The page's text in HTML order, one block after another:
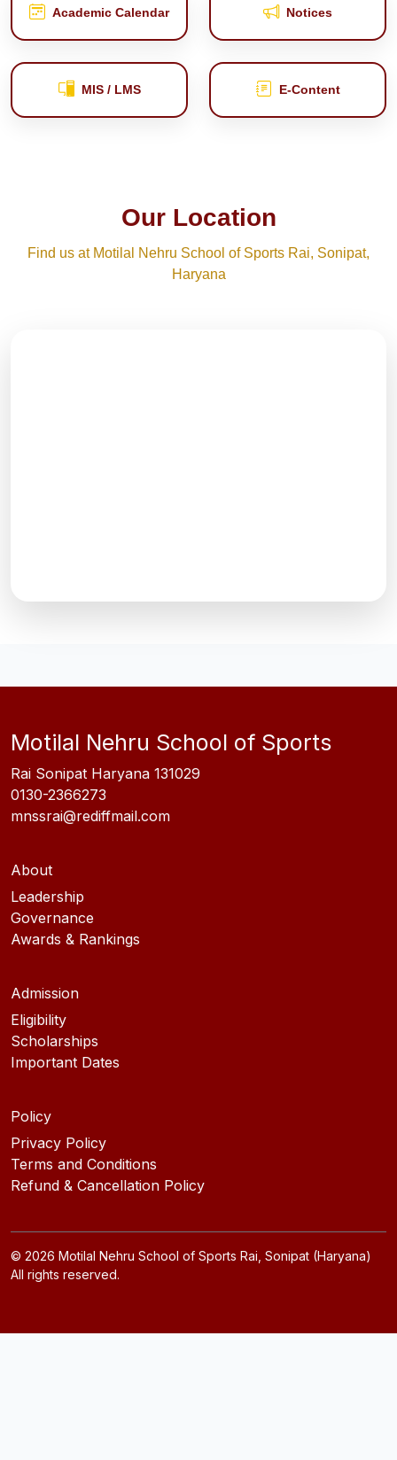
Academic Calendar Notices
MIS / LMS E‑Content
Our Location
Find us at Motilal Nehru School of Sports Rai, Sonipat,
Haryana
Motilal Nehru School of Sports
Rai Sonipat Haryana 131029
0130-2366273
mnssrai@rediffmail.com
About
Leadership
Governance
Awards & Rankings
Admission
Eligibility
Scholarships
Important Dates
Policy
Privacy Policy
Terms and Conditions
Refund & Cancellation Policy
© 2026 Motilal Nehru School of Sports Rai, Sonipat (Haryana)
All rights reserved.